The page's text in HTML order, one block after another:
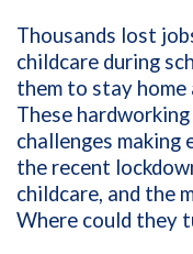
Thousands lost
childcare during
them to stay home
These
challenges making
the recent
childcare, and the
Where could they